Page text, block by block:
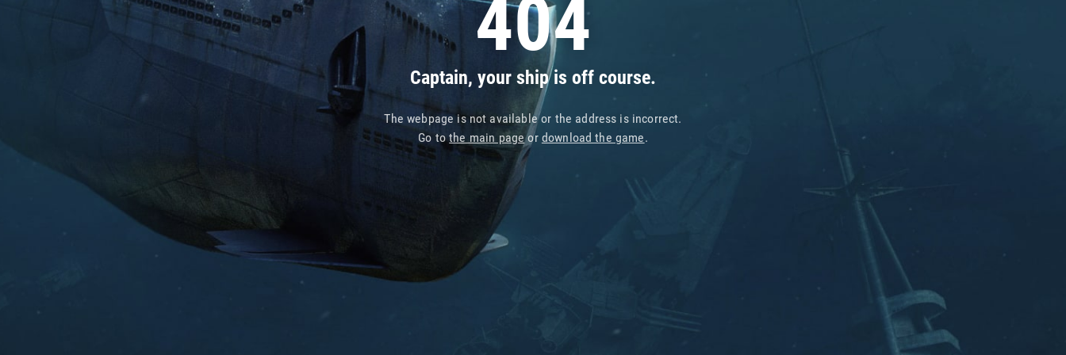
404
Captain, your ship is off course.
The webpage is not available or the address is incorrect.
Go tothe main pageor download the game.